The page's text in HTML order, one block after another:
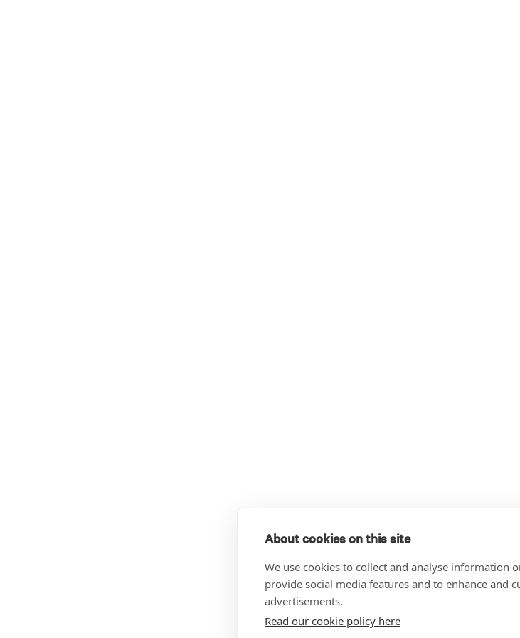
About cookies on this site
We use cookies to collect and analyse information
provide social media features and to enhance and
advertisements.
Read our cookie policy here